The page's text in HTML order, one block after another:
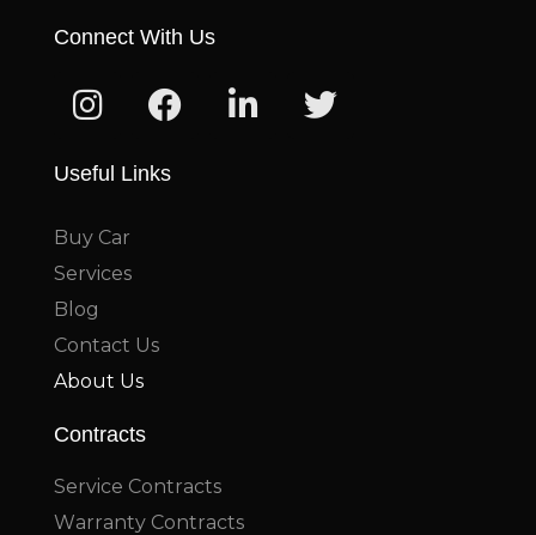
Connect With Us
Useful Links
Buy Car
Services
Blog
Contact Us
About Us
Contracts
Service Contracts
Warranty Contracts